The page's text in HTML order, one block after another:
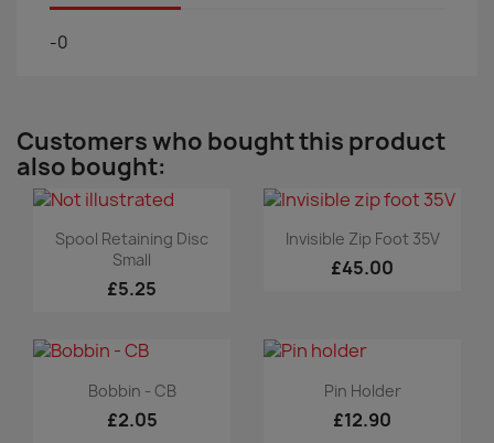
-0
Customers who bought this product
also bought:
 Quick view
Spool Retaining Disc
Small
£5.25
Quick view
Invisible Zip Foot 35V
£45.00
Quick view
Bobbin - CB
£2.05
Quick view
Pin Holder
£12.90